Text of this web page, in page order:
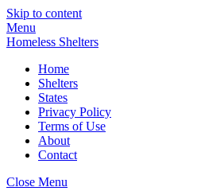
Skip to content
Menu
Homeless Shelters
Home
Shelters
States
Privacy Policy
Terms of Use
About
Contact
Close Menu